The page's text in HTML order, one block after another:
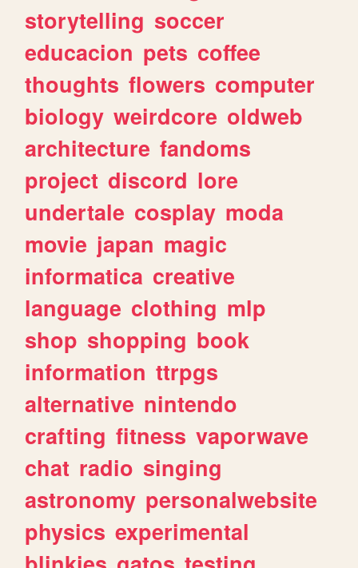
storytelling soccer
educacion pets coffee
thoughts flowers computer
biology weirdcore oldweb
architecture fandoms
project discord lore
undertale cosplay moda
movie japan magic
informatica creative
language clothing mlp
shop shopping book
information ttrpgs
alternative nintendo
crafting fitness vaporwave
chat radio singing
astronomy personalwebsite
physics experimental